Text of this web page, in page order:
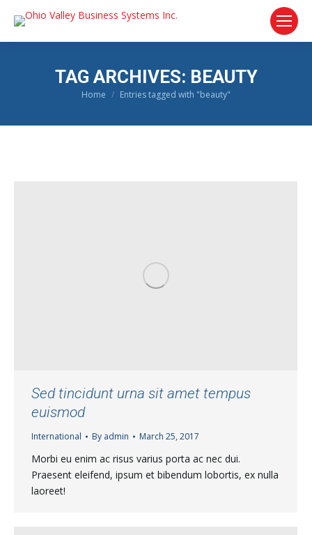
TAG ARCHIVES: BEAUTY
You are here:
Home Entries tagged with "beauty"
Sed tincidunt urna sit amet tempus
euismod
International By admin March 25, 2017
Morbi eu enim ac risus varius porta ac nec dui.
Praesent eleifend, ipsum et bibendum lobortis, ex nulla
laoreet!